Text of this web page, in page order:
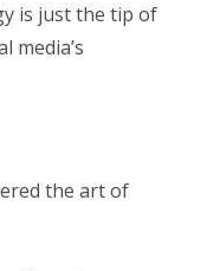
is just the tip of
media’s
the art of